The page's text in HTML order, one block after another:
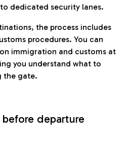
dedicated security lanes.
the process includes
procedures. You can
immigration and customs at
you understand what to
the gate.
before departure